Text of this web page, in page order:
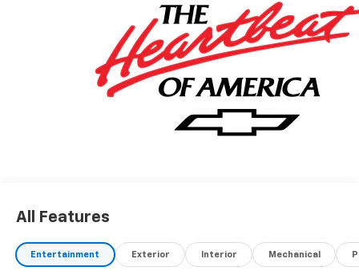
All Features
Entertainment Exterior Interior Mechanical